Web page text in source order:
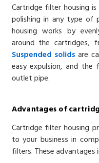
Cartridge filter housing
polishing in any type of
housing works by
around the cartridges,
Suspended solidsare
easy expulsion, and
outlet pipe.
Advantages of
Cartridge filter housing
to your business in
filters. These advantages